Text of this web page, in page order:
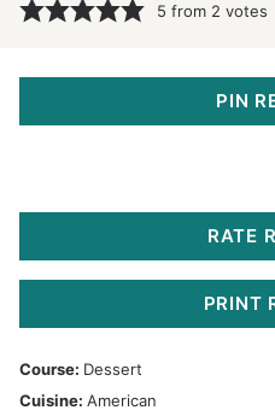
5 from 2 votes
PIN
RATE
PRINT
Course: Dessert
Cuisine: American